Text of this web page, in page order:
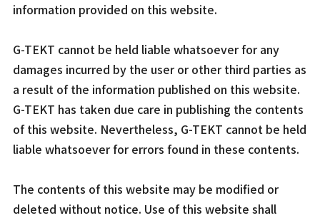
information provided on this website.
G-TEKT cannot be held liable whatsoever for any
damages incurred by the user or other third parties as
a result of the information published on this website.
G-TEKT has taken due care in publishing the contents
of this website. Nevertheless, G-TEKT cannot be held
liable whatsoever for errors found in these contents.
The contents of this website may be modified or
deleted without notice. Use of this website shall